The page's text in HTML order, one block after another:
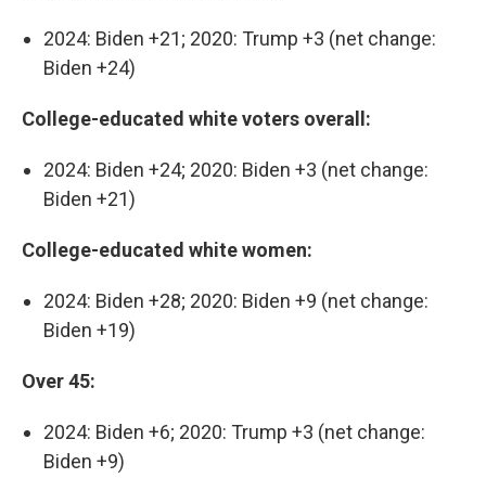
2024: Biden +21; 2020: Trump +3 (net change:
Biden +24)
College-educated white voters overall:
2024: Biden +24; 2020: Biden +3 (net change:
Biden +21)
College-educated white women:
2024: Biden +28; 2020: Biden +9 (net change:
Biden +19)
Over 45:
2024: Biden +6; 2020: Trump +3 (net change:
Biden +9)